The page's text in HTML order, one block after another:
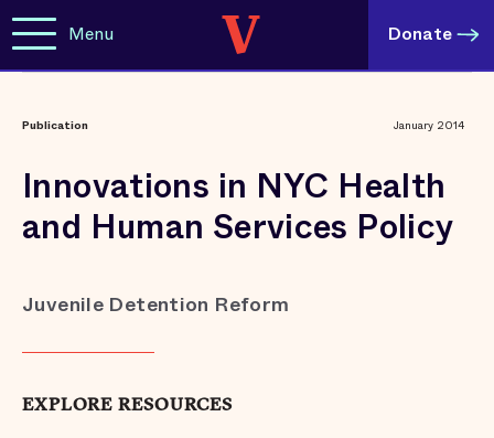
Menu Donate
Publication January 2014
Innovations in NYC Health
and Human Services Policy
Juvenile Detention Reform
EXPLORE RESOURCES